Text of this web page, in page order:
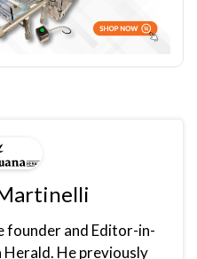
founder and Editor-in-
He previously